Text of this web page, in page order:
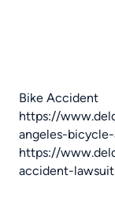
Bike Accident
https://
angeles-
https://
accident-